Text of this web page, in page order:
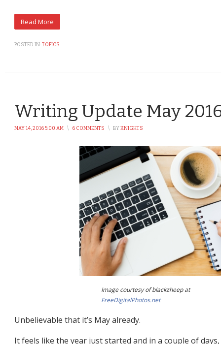
POSTED IN:TOPICS
Writing Update May
MAY 14, 2016 5:00 AM \ 6 COMMENTS \ BYKNIGHTS
Image courtesy of blackzheep at
FreeDigitalPhotos.net
Unbelievable that it’s May already.
It feels like the year just started and in a couple of